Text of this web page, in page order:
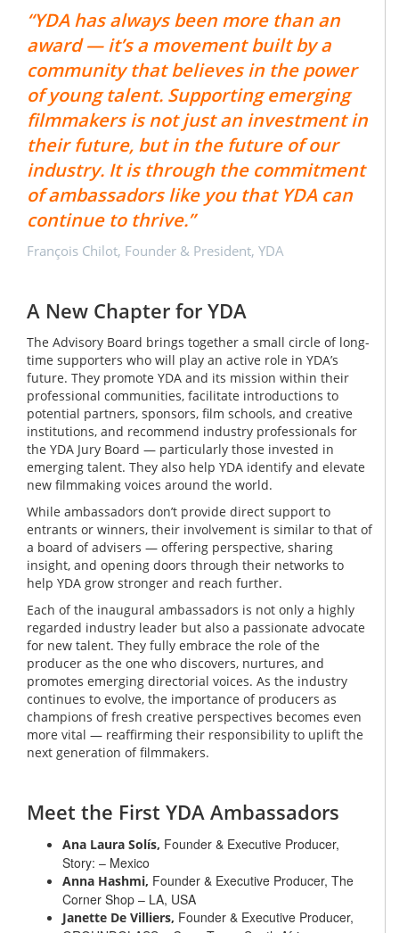
“YDA has always been more than an
award — it’s a movement built by a
community that believes in the power
of young talent. Supporting emerging
filmmakers is not just an investment in
their future, but in the future of our
industry. It is through the commitment
of ambassadors like you that YDA can
continue to thrive.”
François Chilot, Founder & President, YDA
A New Chapter for YDA
The Advisory Board brings together a small circle of long-
time supporters who will play an active role in YDA’s
future. They promote YDA and its mission within their
professional communities, facilitate introductions to
potential partners, sponsors, film schools, and creative
institutions, and recommend industry professionals for
the YDA Jury Board — particularly those invested in
emerging talent. They also help YDA identify and elevate
new filmmaking voices around the world.
While ambassadors don’t provide direct support to
entrants or winners, their involvement is similar to that of
a board of advisers — offering perspective, sharing
insight, and opening doors through their networks to
help YDA grow stronger and reach further.
Each of the inaugural ambassadors is not only a highly
regarded industry leader but also a passionate advocate
for new talent. They fully embrace the role of the
producer as the one who discovers, nurtures, and
promotes emerging directorial voices. As the industry
continues to evolve, the importance of producers as
champions of fresh creative perspectives becomes even
more vital — reaffirming their responsibility to uplift the
next generation of filmmakers.
Meet the First YDA Ambassadors
Ana Laura Solís, Founder & Executive Producer,
Story: – Mexico
Anna Hashmi, Founder & Executive Producer, The
Corner Shop – LA, USA
Janette De Villiers, Founder & Executive Producer,